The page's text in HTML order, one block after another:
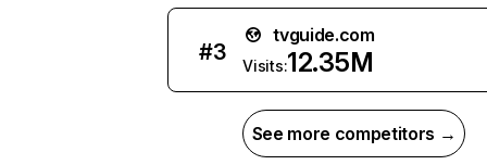
#3
tvguide.com
Visits:12.35M
See more competitors →